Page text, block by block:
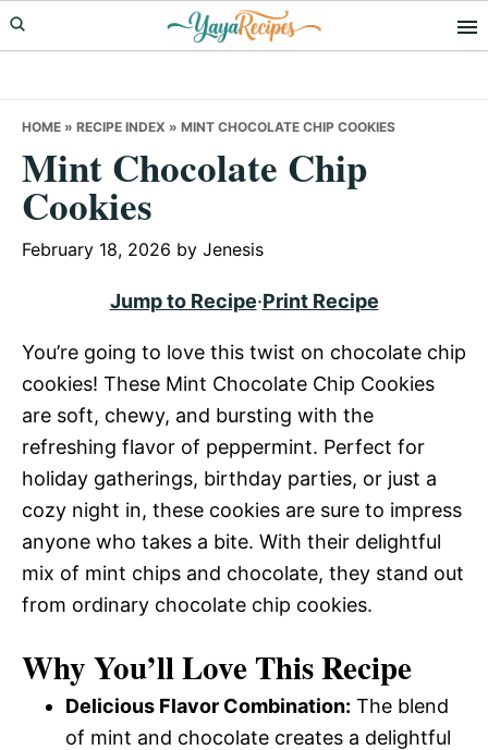
Skip
to
Skip
to
Skip
to
HOME » RECIPE INDEX » MINT CHOCOLATE CHIP COOKIES
Mint Chocolate Chip
Cookies
February 18, 2026 by Jenesis
Jump to Recipe·Print Recipe
You’re going to love this twist on chocolate chip
cookies! These Mint Chocolate Chip Cookies
are soft, chewy, and bursting with the
refreshing flavor of peppermint. Perfect for
holiday gatherings, birthday parties, or just a
cozy night in, these cookies are sure to impress
anyone who takes a bite. With their delightful
mix of mint chips and chocolate, they stand out
from ordinary chocolate chip cookies.
Why You’ll Love This Recipe
Delicious Flavor Combination: The blend
of mint and chocolate creates a delightful